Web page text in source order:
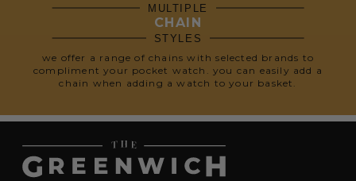
MULTIPLE
CHAIN
STYLES
we offer a range of chains with selected brands to
compliment your pocket watch. you can easily add a
chain when adding a watch to your basket.